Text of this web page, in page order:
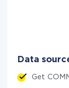
Data
Get